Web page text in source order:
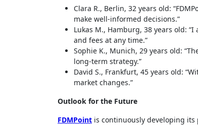
Clara R., Berlin, 32 years old:
make well-informed decisions.”
Lukas M., Hamburg, 38 years old:
and fees at any time.”
Sophie K., Munich, 29 years old:
long-term strategy.”
David S., Frankfurt, 45 years old:
market changes.”
Outlook for the Future
FDMPoint is continuously developing